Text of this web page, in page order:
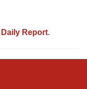
Report.